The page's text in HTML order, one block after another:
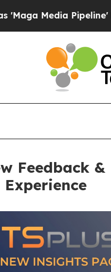
Pipeline' Backfires
Feedback
Experience